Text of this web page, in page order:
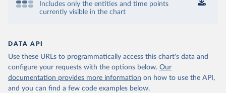
Includes only the entities and time points
currently visible in the chart
DATA API
Use these URLs to programmatically access this chart's data and
configure your requests with the options below. Our
documentation provides more information on how to use the API,
and you can find a few code examples below.